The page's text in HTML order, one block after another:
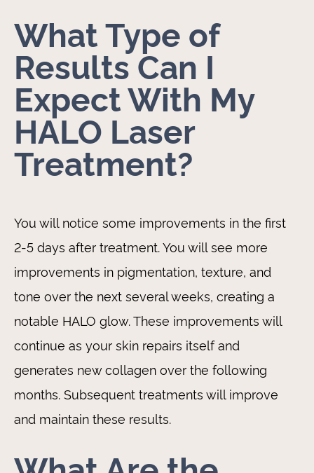
What Type of
Results Can I
Expect With My
HALO Laser
Treatment?
You will notice some improvements in the first
2-5 days after treatment. You will see more
improvements in pigmentation, texture, and
tone over the next several weeks, creating a
notable HALO glow. These improvements will
continue as your skin repairs itself and
generates new collagen over the following
months. Subsequent treatments will improve
and maintain these results.